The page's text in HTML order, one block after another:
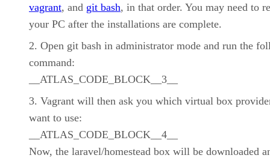
vagrant, and git bash, in that order. You may need to
your PC after the installations are complete.
Open git bash in administrator mode and run the
command:
__ATLAS_CODE_BLOCK__3__
Vagrant will then ask you which virtual box
want to use:
__ATLAS_CODE_BLOCK__4__
Now, the laravel/homestead box will be downloaded